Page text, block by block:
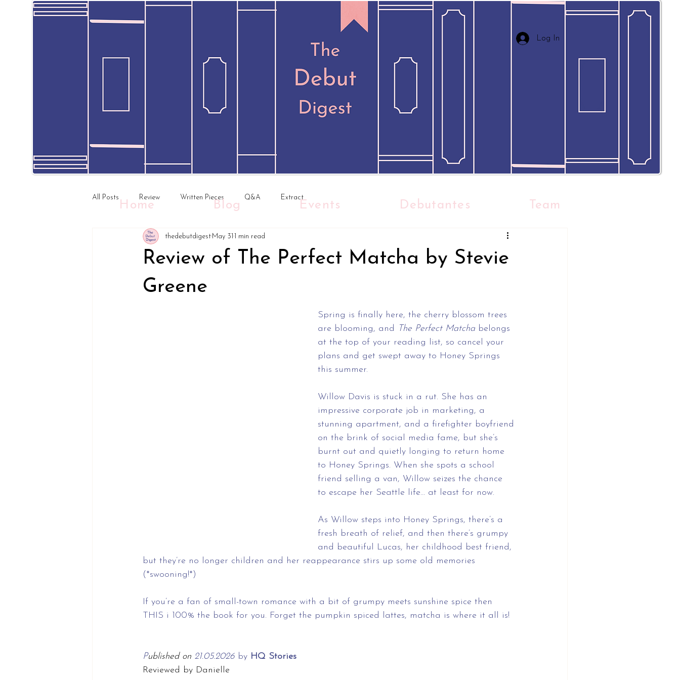
Log In
All Posts Review Written Pieces Q&A Extract
Review of The Perfect Matcha by Stevie
Greene
thedebutdigest May 31 1 min read
Spring is finally here, the cherry blossom trees
are blooming, and
The Perfect Matcha belongs
at the top of your reading list, so cancel your
plans and get swept away to Honey Springs
this summer.
Willow Davis is stuck in a rut. She has an
impressive corporate job in marketing, a
stunning apartment, and a firefighter boyfriend
on the brink of social media fame, but she’s
burnt out and quietly longing to return home
to Honey Springs. When she spots a school
friend selling a van, Willow seizes the chance
to escape her Seattle life… at least for now.
As Willow steps into Honey Springs, there’s a
fresh breath of relief, and then there’s grumpy
and beautiful Lucas, her childhood best friend,
but they’re no longer children and her reappearance stirs up some old memories
(*swooning!*)
If you’re a fan of small-town romance with a bit of grumpy meets sunshine spice then
THIS i 100% the book for you. Forget the pumpkin spiced lattes, matcha is where it all is!
Published on 21.05.2026 by HQ Stories
Reviewed by Danielle
Home Blog Events Debutantes Team